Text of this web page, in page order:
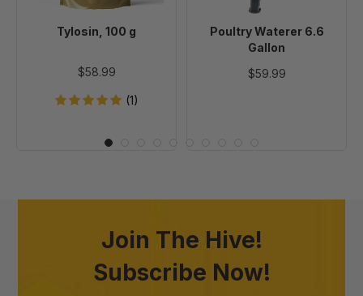
Tylosin, 100 g
$58.99
(1)
Poultry Waterer 6.6
Gallon
$59.99
Join The Hive!
Subscribe Now!